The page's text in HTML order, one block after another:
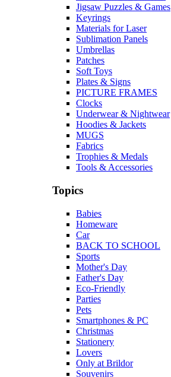
Jigsaw Puzzles & Games
Keyrings
Materials for Laser
Sublimation Panels
Umbrellas
Patches
Soft Toys
Plates & Signs
PICTURE FRAMES
Clocks
Underwear & Nightwear
Hoodies & Jackets
MUGS
Fabrics
Trophies & Medals
Tools & Accessories
Topics
Babies
Homeware
Car
BACK TO SCHOOL
Sports
Mother's Day
Father's Day
Eco-Friendly
Parties
Pets
Smartphones & PC
Christmas
Stationery
Lovers
Only at Brildor
Souvenirs